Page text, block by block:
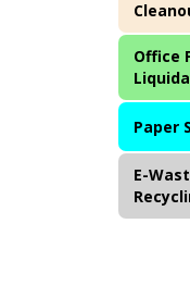
Office
Paper
E-